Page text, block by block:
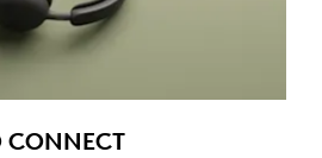
CONNECT